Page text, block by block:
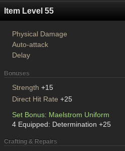
Item Level 55
Physical Damage
Auto-attack
Delay
Bonuses
Strength +15
Direct Hit Rate +25
Set Bonus: Maelstrom Uniform
4 Equipped: Determination +25
Crafting & Repairs